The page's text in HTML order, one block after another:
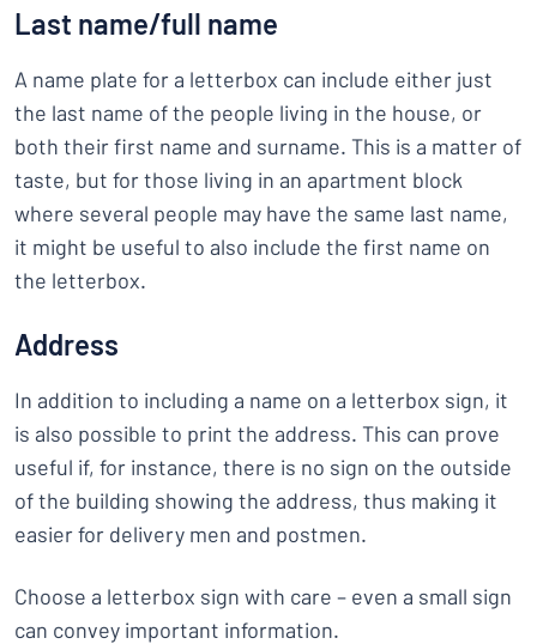
Last name/full name
A name plate for a letterbox can include either just
the last name of the people living in the house, or
both their first name and surname. This is a matter of
taste, but for those living in an apartment block
where several people may have the same last name,
it might be useful to also include the first name on
the letterbox.
Address
In addition to including a name on a letterbox sign, it
is also possible to print the address. This can prove
useful if, for instance, there is no sign on the outside
of the building showing the address, thus making it
easier for delivery men and postmen.
Choose a letterbox sign with care – even a small sign
can convey important information.